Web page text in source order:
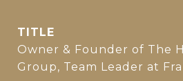
TITLE
Owner & Founder of The
Group, Team Leader at